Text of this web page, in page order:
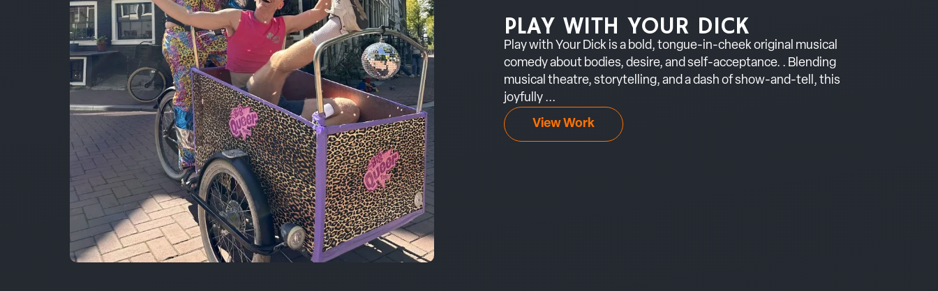
PLAY WITH YOUR DICK
Play with Your Dick is a bold, tongue-in-cheek original musical
comedy about bodies, desire, and self-acceptance. . Blending
musical theatre, storytelling, and a dash of show-and-tell, this
joyfully ...
View Work